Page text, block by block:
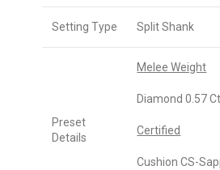
Setting Type Split Shank
Preset
Details
Melee Weight
Diamond 0.57
Certified
Cushion CS-